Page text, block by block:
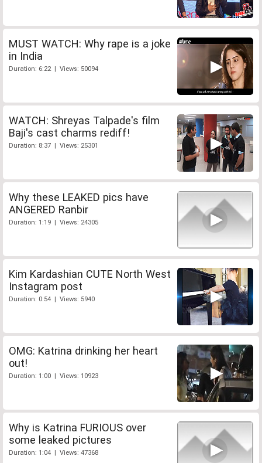
MUST WATCH: Why rape is a joke
in India
Duration: 6:22 | Views: 50094
WATCH: Shreyas Talpade's film
Baji's cast charms rediff!
Duration: 8:37 | Views: 25301
Why these LEAKED pics have
ANGERED Ranbir
Duration: 1:19 | Views: 24305
Kim Kardashian CUTE North West
Instagram post
Duration: 0:54 | Views: 5940
OMG: Katrina drinking her heart
out!
Duration: 1:00 | Views: 10923
Why is Katrina FURIOUS over
some leaked pictures
Duration: 1:04 | Views: 47368